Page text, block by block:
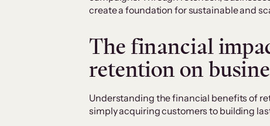
create a foundation for sustainable and
The financial
retention on
Understanding the financial benefits of
simply acquiring customers to building